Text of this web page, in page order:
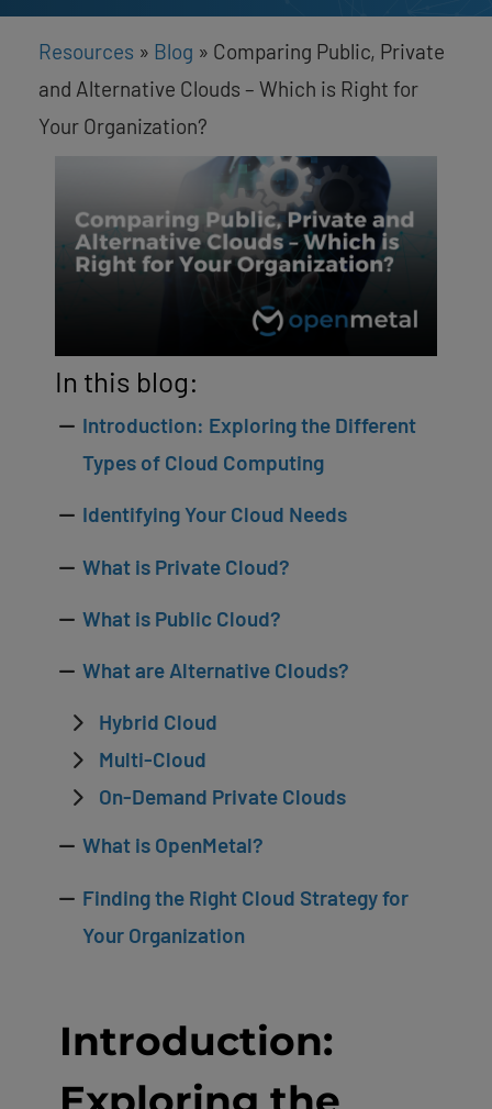
Resources » Blog » Comparing Public, Private
and Alternative Clouds – Which is Right for
Your Organization?
In this blog:
Introduction: Exploring the Different
Types of Cloud Computing
Identifying Your Cloud Needs
What is Private Cloud?
What is Public Cloud?
What are Alternative Clouds?
Hybrid Cloud
Multi-Cloud
On-Demand Private Clouds
What is OpenMetal?
Finding the Right Cloud Strategy for
Your Organization
Introduction: